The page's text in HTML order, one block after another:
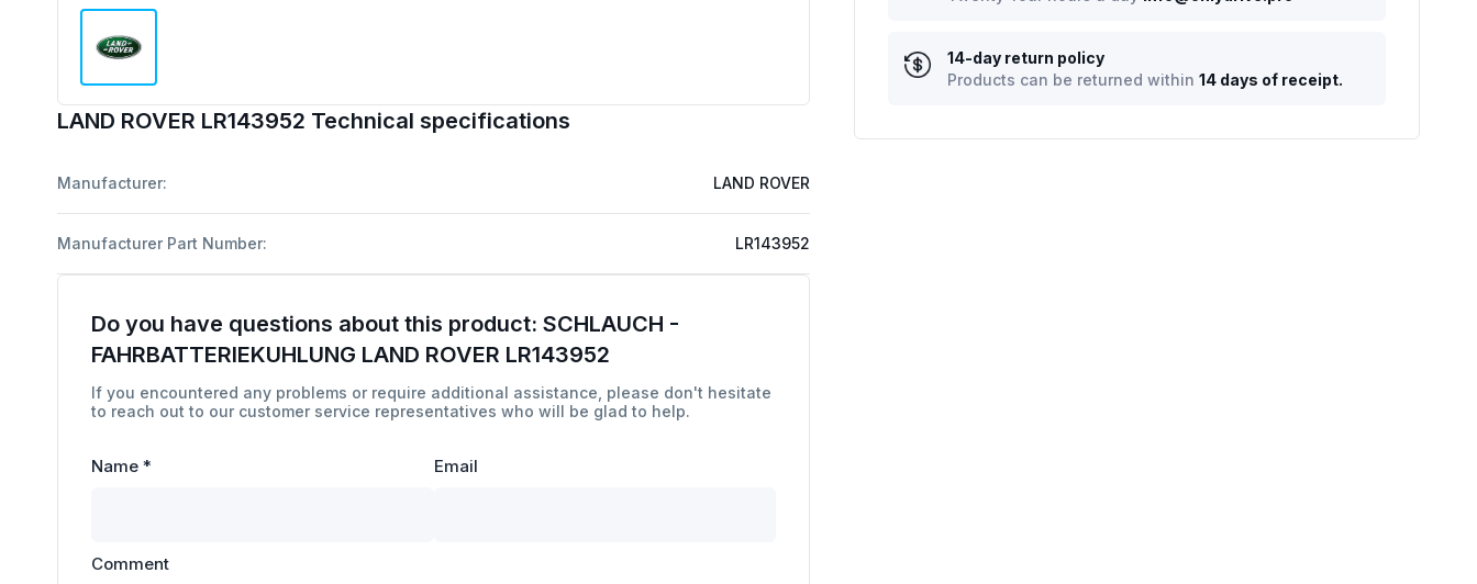
LAND ROVER LR143952 Technical specifications
Manufacturer: LAND ROVER
Manufacturer Part Number: LR143952
Do you have questions about this product: SCHLAUCH -
FAHRBATTERIEKUHLUNG LAND ROVER LR143952
If you encountered any problems or require additional assistance, please don't hesitate
to reach out to our customer service representatives who will be glad to help.
Name * Email
Comment
14-day return policy
Products can be returned within 14 days of receipt.